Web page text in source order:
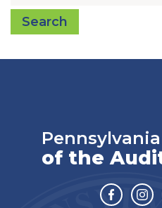
Search
of the